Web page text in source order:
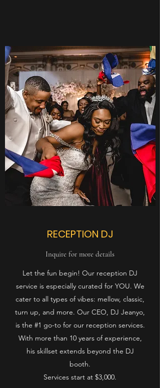
RECEPTION DJ
Inquire for more details
Let the fun begin! Our reception DJ
service is especially curated for YOU. We
cater to all types of vibes: mellow, classic,
turn up, and more. Our CEO, DJ Jeanyo,
is the #1 go-to for our reception services.
With more than 10 years of experience,
his skillset extends beyond the DJ
booth.
Services start at $3,000.